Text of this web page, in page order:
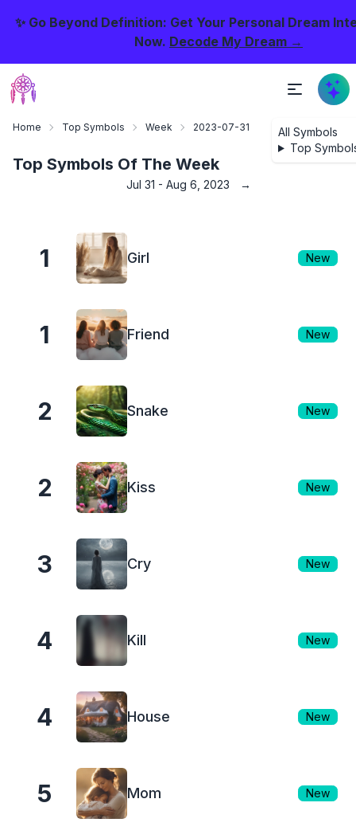
✨ Go Beyond Definition: Get Your Personal Dream
Now. Decode My Dream →
All Symbols
Top
Home Top Symbols Week 2023-07-31
Top Symbols Of The Week
Jul 31 - Aug 6, 2023 →
1 Girl New
1 Friend New
2 Snake New
2 Kiss New
3 Cry New
4 Kill New
4 House New
5 Mom New